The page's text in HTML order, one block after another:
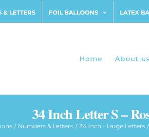
& LETTERS FOIL BALLOONS LATEX
Home About us
34 Inch Letter S –
Numbers & Letters 34 Inch - Large Letters